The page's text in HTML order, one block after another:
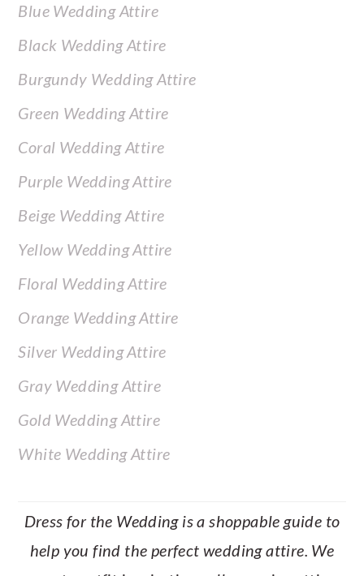
Blue Wedding Attire
Black Wedding Attire
Burgundy Wedding Attire
Green Wedding Attire
Coral Wedding Attire
Purple Wedding Attire
Beige Wedding Attire
Yellow Wedding Attire
Floral Wedding Attire
Orange Wedding Attire
Silver Wedding Attire
Gray Wedding Attire
Gold Wedding Attire
White Wedding Attire
Dress for the Wedding is a shoppable guide to
help you find the perfect wedding attire. We